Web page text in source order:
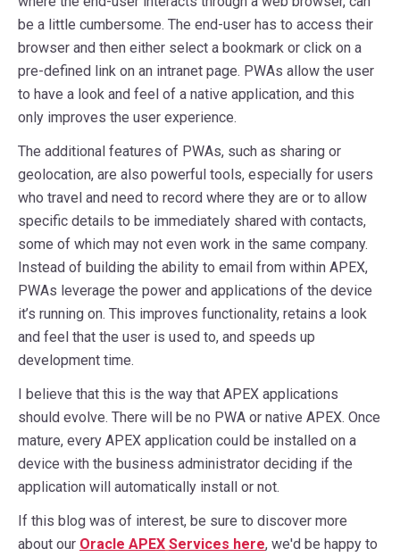
be a little cumbersome. The end-user has to access their
browser and then either select a bookmark or click on a
pre-defined link on an intranet page. PWAs allow the user
to have a look and feel of a native application, and this
only improves the user experience.
The additional features of PWAs, such as sharing or
geolocation, are also powerful tools, especially for users
who travel and need to record where they are or to allow
specific details to be immediately shared with contacts,
some of which may not even work in the same company.
Instead of building the ability to email from within APEX,
PWAs leverage the power and applications of the device
it’s running on. This improves functionality, retains a look
and feel that the user is used to, and speeds up
development time.
I believe that this is the way that APEX applications
should evolve. There will be no PWA or native APEX. Once
mature, every APEX application could be installed on a
device with the business administrator deciding if the
application will automatically install or not.
If this blog was of interest, be sure to discover more
about our Oracle APEX Services here, we'd be happy to